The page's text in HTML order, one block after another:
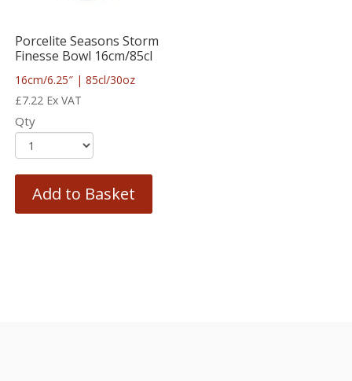
Porcelite Seasons Storm
Finesse Bowl 16cm/85cl
16cm/6.25″ | 85cl/30oz
£7.22 Ex VAT
Qty
Add to Basket